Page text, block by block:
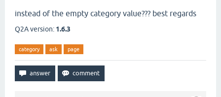
instead of the empty category value??? best regards
Q2A version: 1.6.3
category ask page